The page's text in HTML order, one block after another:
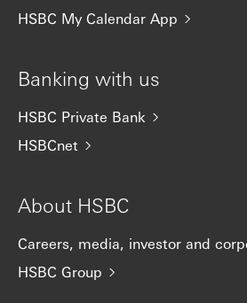
HSBC My Calendar App
Banking with us
HSBC Private Bank
HSBCnet
About HSBC
Careers, media, investor and
HSBC Group